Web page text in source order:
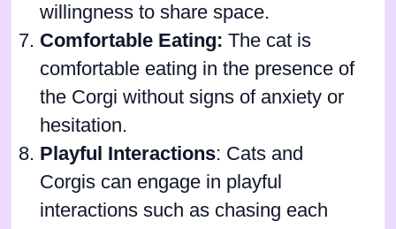
willingness to share space.
Comfortable Eating: The cat is
comfortable eating in the presence of
the Corgi without signs of anxiety or
hesitation.
Playful Interactions: Cats and
Corgis can engage in playful
interactions such as chasing each